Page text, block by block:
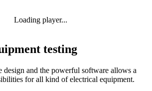
Loading player...
testing
design and the powerful software allows a
for all kind of electrical equipment.